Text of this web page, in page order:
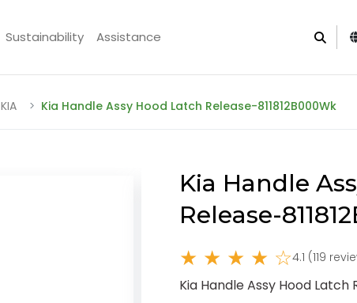
Sustainability Assistance
KIA Kia Handle Assy Hood Latch Release-811812B000Wk
Kia Handle
Release-
★ ★ ★ ★ ☆4.1 (119
Kia Handle Assy Hood Latch